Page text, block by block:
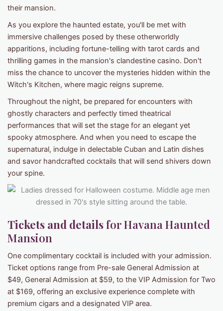
their mansion.
As you explore the haunted estate, you'll be met with
immersive challenges posed by these otherworldly
apparitions, including fortune-telling with tarot cards and
thrilling games in the mansion's clandestine casino. Don't
miss the chance to uncover the mysteries hidden within the
Witch's Kitchen, where magic reigns supreme.
Throughout the night, be prepared for encounters with
ghostly characters and perfectly timed theatrical
performances that will set the stage for an elegant yet
spooky atmosphere. And when you need to escape the
supernatural, indulge in delectable Cuban and Latin dishes
and savor handcrafted cocktails that will send shivers down
your spine.
Tickets and detailsfor Havana Haunted
Mansion
One complimentary cocktail is included with your admission.
Ticket options range from Pre-sale General Admission at
$49, General Admission at $59, to the VIP Admission for Two
at $169, offering an exclusive experience complete with
premium cigars and a designated VIP area.